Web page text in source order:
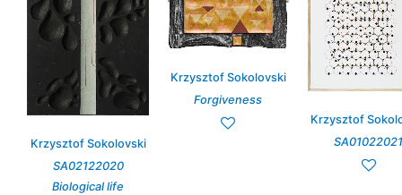
Krzysztof Sokolovski
SA02122020
Biological life
Krzysztof Sokolovski
Forgiveness
Krzysztof